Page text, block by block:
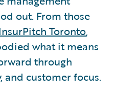
out. From those
Toronto,
what it means
through
and customer focus.